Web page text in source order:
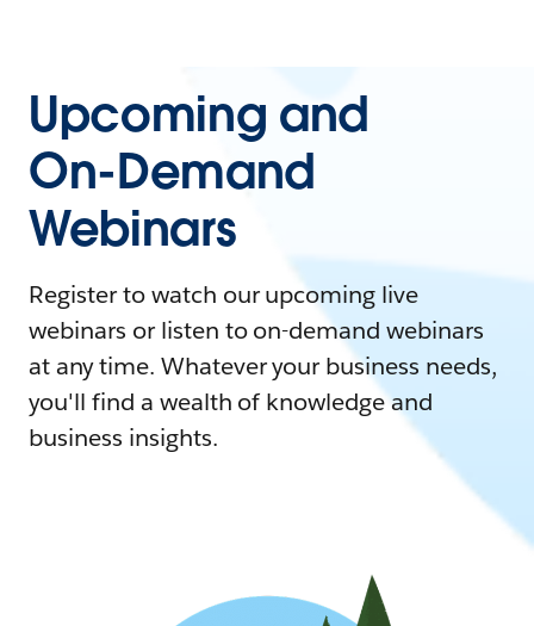
Upcoming and
On-Demand
Webinars
Register to watch our upcoming live
webinars or listen to on-demand webinars
at any time. Whatever your business needs,
you'll find a wealth of knowledge and
business insights.